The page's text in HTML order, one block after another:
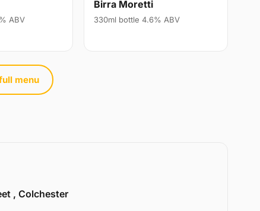
ABV
Birra Moretti
330ml bottle 4.6% ABV
menu
, Colchester